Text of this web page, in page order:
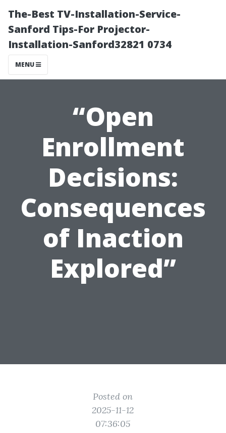
The-Best TV-Installation-Service-
Sanford Tips-For Projector-
Installation-Sanford32821 0734
MENU
“Open
Enrollment
Decisions:
Consequences
of Inaction
Explored”
Posted on
2025-11-12
07:36:05